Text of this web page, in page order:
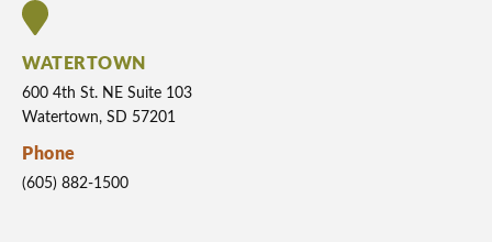
WATERTOWN
600 4th St. NE Suite 103
Watertown, SD 57201
Phone
(605) 882-1500